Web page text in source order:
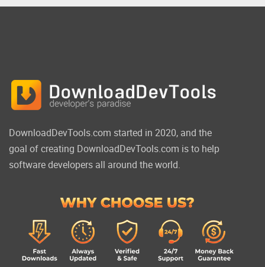
DownloadDevTools.com started in 2020, and the
goal of creating DownloadDevTools.com is to help
software developers all around the world.